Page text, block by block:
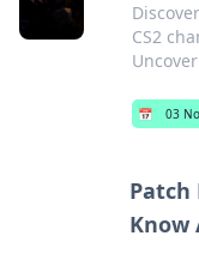
CS2
📅 03
Patch
Know